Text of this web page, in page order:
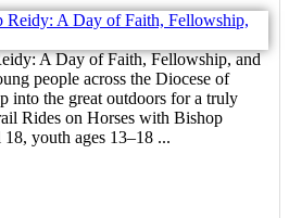
A Day of Faith, Fellowship, and
people across the Diocese of
into the great outdoors for a truly
Rides on Horses with Bishop
youth ages 13–18 ...